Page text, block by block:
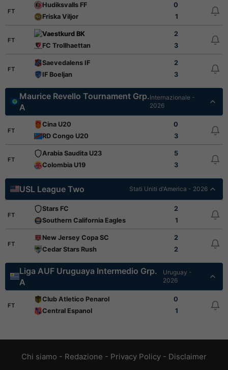
FT
Hudiksvalls FF
0
Friska Viljor
1
FT
Vaestkurd BK
2
FC Trollhaettan
3
FT
Saevedalens IF
2
IF Boeljan
3
Maurice Revello Tournament Grp.
A
Internazionale -
2026
FT
Cina U20
0
RD Congo U20
3
FT
Arabia Saudita U23
5
Colombia U19
3
USL League Two Stati Uniti d'America - 2026
FT
Stars FC
2
Southern California Eagles
1
FT
New Jersey Copa SC
2
Cedar Stars Rush
2
Liga AUF Uruguaya Intermedio Grp.
A
Uruguay -
2026
FT
Club Atletico Penarol
0
Central Espanol
1
Chi siamo - Redazione - Privacy Policy - Disclaimer